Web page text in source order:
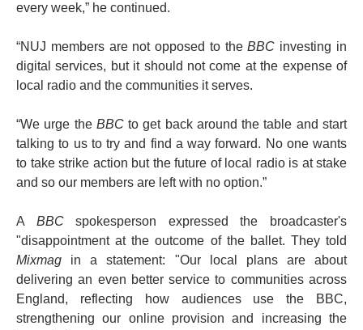
every week,” he continued.
“NUJ members are not opposed to theBBC investing in
digital services, but it should not come at the expense of
local radio and the communities it serves.
“We urge the BBCto get back around the table and start
talking to us to try and find a way forward. No one wants
to take strike action but the future of local radio is at stake
and so our members are left with no option.”
A BBCspokesperson expressed the broadcaster's
"disappointment at the outcome of the ballet. They told
Mixmag in a statement: "Our local plans are about
delivering an even better service to communities across
England, reflecting how audiences use the BBC,
strengthening our online provision and increasing the